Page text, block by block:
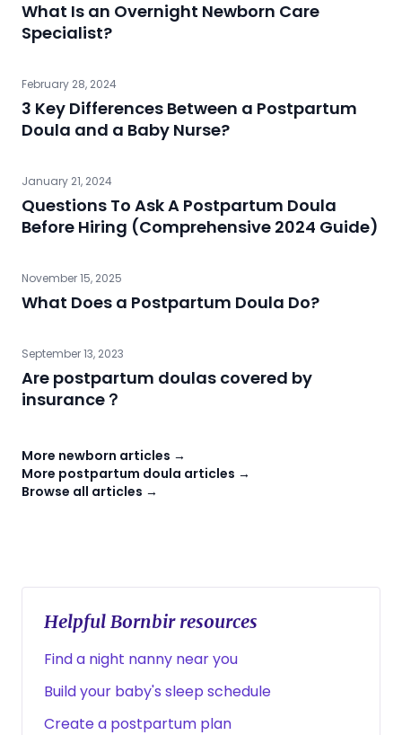
What Is an Overnight Newborn Care
Specialist?
February 28, 2024
3 Key Differences Between a Postpartum
Doula and a Baby Nurse?
January 21, 2024
Questions To Ask A Postpartum Doula
Before Hiring (Comprehensive 2024 Guide)
November 15, 2025
What Does a Postpartum Doula Do?
September 13, 2023
Are postpartum doulas covered by
insurance？
More newborn articles →
More postpartum doula articles →
Browse all articles →
Helpful Bornbir resources
Find a night nanny near you
Build your baby's sleep schedule
Create a postpartum plan